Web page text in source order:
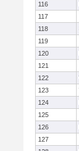
116
117
118
119
120
121
122
123
124
125
126
127